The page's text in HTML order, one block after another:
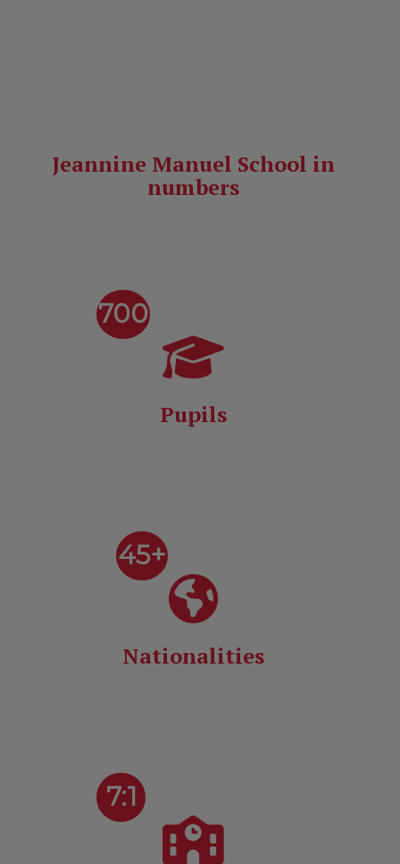
Jeannine Manuel School in
numbers
700
Pupils
45+
Nationalities
7:1